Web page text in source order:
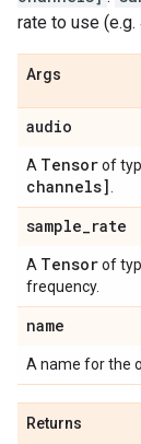
rate to use (e.g.
Args
audio
A Tensorof
channels]
sample_rate
A Tensorof
frequency.
name
A name for the
Returns